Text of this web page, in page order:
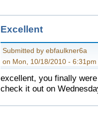
Excellent
Submitted by ebfaulkner6a
on Mon, 10/18/2010 - 6:31pm
excellent, you finally
check it out on